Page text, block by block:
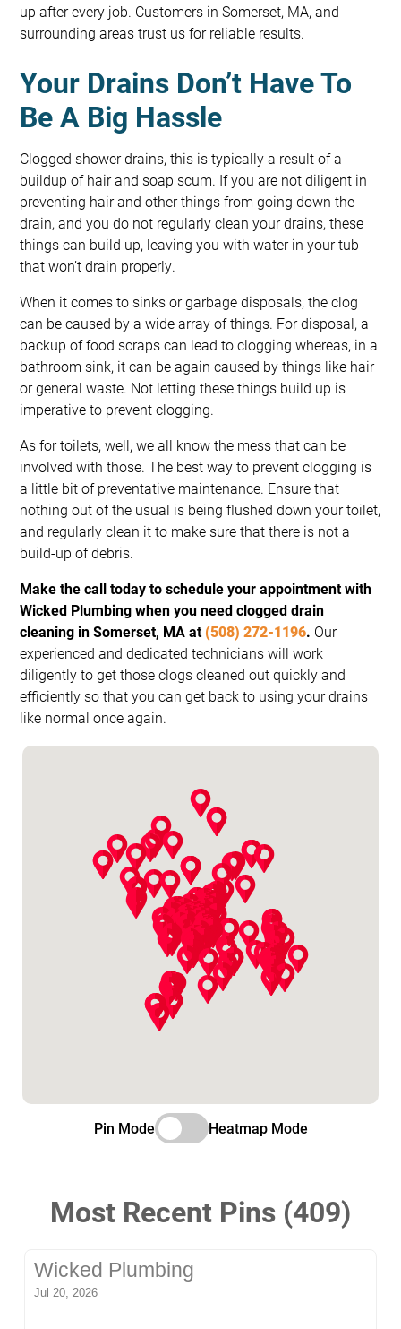
up after every job. Customers in Somerset, MA, and
surrounding areas trust us for reliable results.
Your Drains Don’t Have To
Be A Big Hassle
Clogged shower drains, this is typically a result of a
buildup of hair and soap scum. If you are not diligent in
preventing hair and other things from going down the
drain, and you do not regularly clean your drains, these
things can build up, leaving you with water in your tub
that won’t drain properly.
When it comes to sinks or garbage disposals, the clog
can be caused by a wide array of things. For disposal, a
backup of food scraps can lead to clogging whereas, in a
bathroom sink, it can be again caused by things like hair
or general waste. Not letting these things build up is
imperative to prevent clogging.
As for toilets, well, we all know the mess that can be
involved with those. The best way to prevent clogging is
a little bit of preventative maintenance. Ensure that
nothing out of the usual is being flushed down your toilet,
and regularly clean it to make sure that there is not a
build-up of debris.
Make the call today to schedule your appointment with
Wicked Plumbing when you need clogged drain
cleaning in Somerset, MA at(508) 272-1196. Our
experienced and dedicated technicians will work
diligently to get those clogs cleaned out quickly and
efficiently so that you can get back to using your drains
like normal once again.
Pin Mode Heatmap Mode
Most Recent Pins (409)
Wicked Plumbing
Jul 20, 2026